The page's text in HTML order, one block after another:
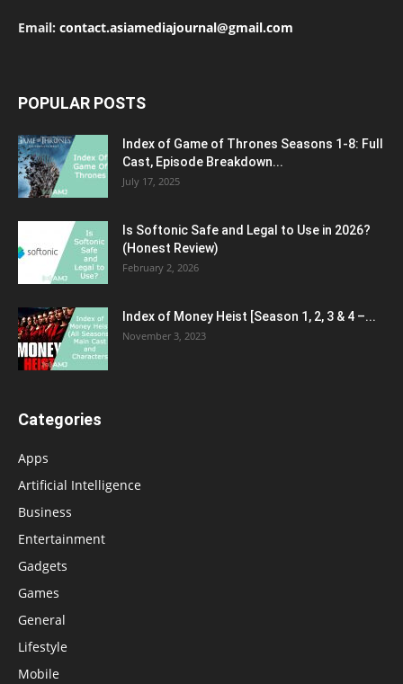
Email: contact.asiamediajournal@gmail.com
POPULAR POSTS
Index of Game of Thrones Seasons 1-8: Full
Cast, Episode Breakdown...
July 17, 2025
Is Softonic Safe and Legal to Use in 2026?
(Honest Review)
February 2, 2026
Index of Money Heist [Season 1, 2, 3 & 4 –...
November 3, 2023
Categories
Apps
Artificial Intelligence
Business
Entertainment
Gadgets
Games
General
Lifestyle
Mobile